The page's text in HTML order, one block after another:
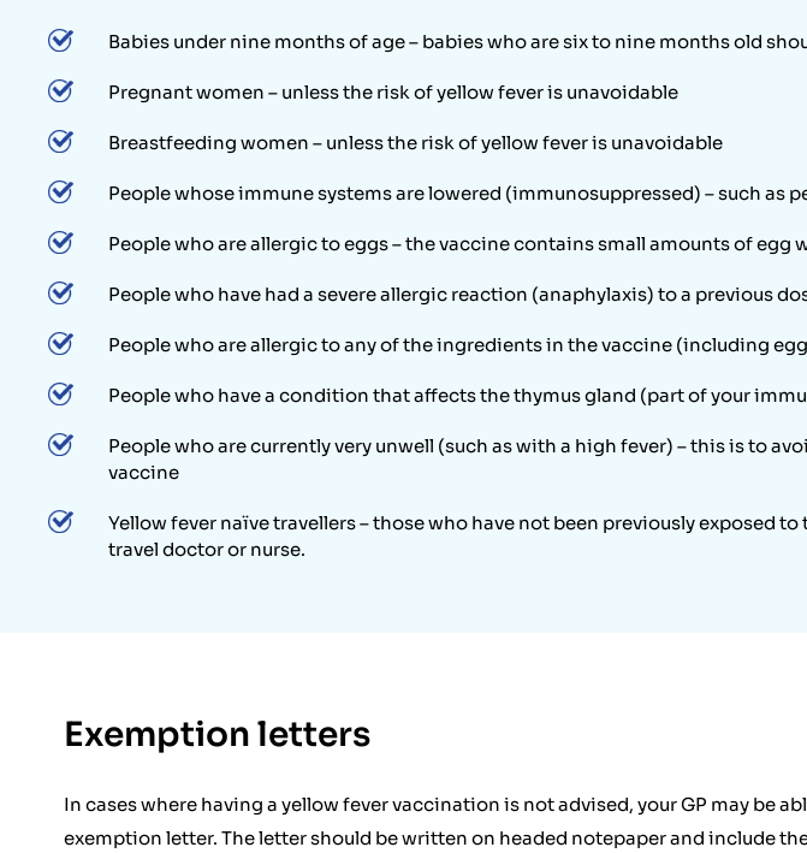
Babies under nine months of age – babies who are six to nine months old
Pregnant women – unless the risk of yellow fever is unavoidable
Breastfeeding women – unless the risk of yellow fever is unavoidable
People whose immune systems are lowered (immunosuppressed) – such
People who are allergic to eggs – the vaccine contains small amounts of egg
People who have had a severe allergic reaction (anaphylaxis) to a previous
People who are allergic to any of the ingredients in the vaccine (including
People who have a condition that affects the thymus gland (part of your
People who are currently very unwell (such as with a high fever) – this is to
vaccine
Yellow fever naïve travellers – those who have not been previously exposed
travel doctor or nurse.
Exemption letters
In cases where having a yellow fever vaccination is not advised, your GP may be
exemption letter. The letter should be written on headed notepaper and include